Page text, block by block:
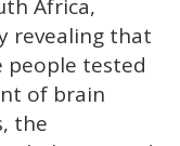
Africa,
revealing that
people tested
of brain
the